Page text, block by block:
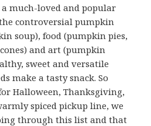
much-loved and popular
controversial pumpkin
soup), food (pumpkin pies,
and art (pumpkin
sweet and versatile
make a tasty snack. So
Halloween, Thanksgiving,
spiced pickup line, we
through this list and that